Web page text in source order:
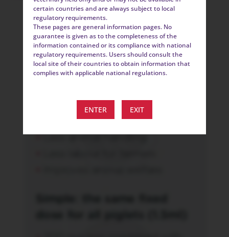
certain countries and are always subject to local
regulatory requirements.
These pages are general information pages. No
guarantee is given as to the completeness of the
information contained or its compliance with national
regulatory requirements. Users should consult the
local site of their countries to obtain information that
complies with applicable national regulations.
ENTER EXIT